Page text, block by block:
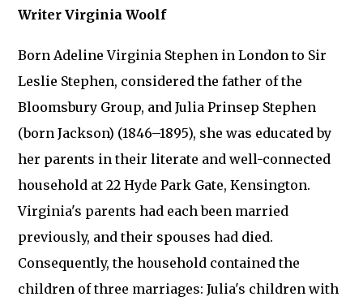
Writer Virginia Woolf
Born Adeline Virginia Stephen in London to Sir
Leslie Stephen, considered the father of the
Bloomsbury Group, and Julia Prinsep Stephen
(born Jackson) (1846–1895), she was educated by
her parents in their literate and well-connected
household at 22 Hyde Park Gate, Kensington.
Virginia's parents had each been married
previously, and their spouses had died.
Consequently, the household contained the
children of three marriages: Julia's children with